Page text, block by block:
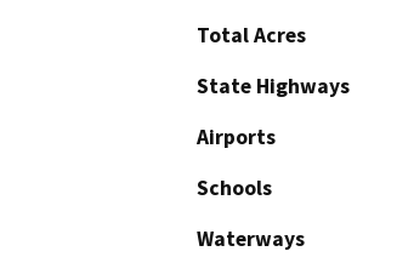
Total Acres
State Highways
Airports
Schools
Waterways